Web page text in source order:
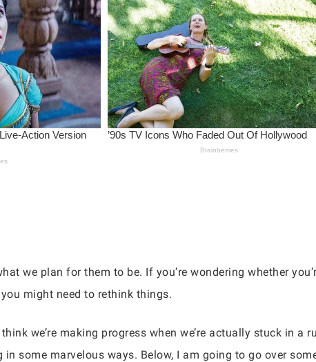
we plan for them to be. If you’re wondering whether
might need to rethink things.
we’re making progress when we’re actually stuck in a
some marvelous ways. Below, I am going to go over